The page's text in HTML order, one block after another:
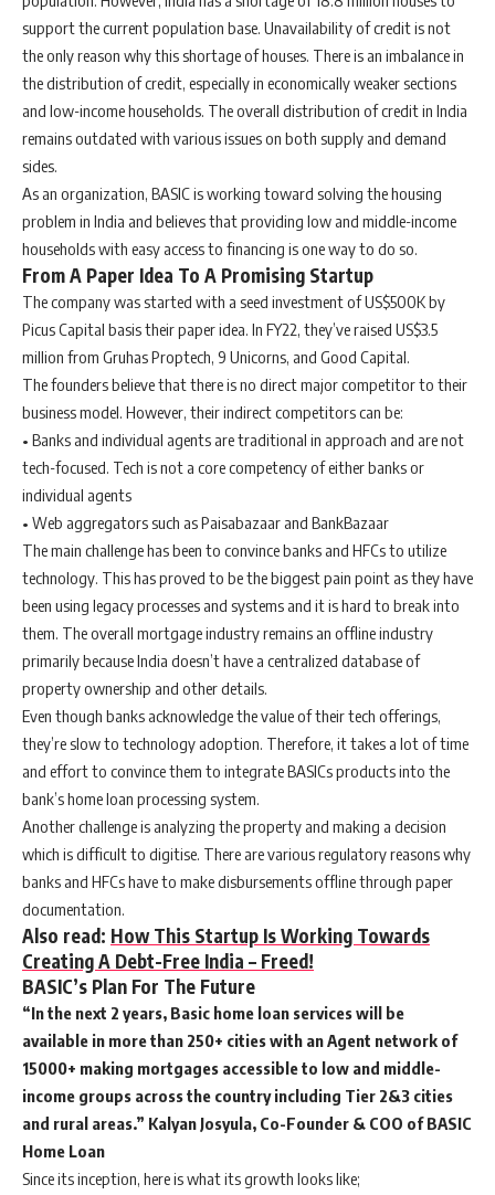
support the current population base. Unavailability of credit is not
the only reason why this shortage of houses. There is an imbalance in
the distribution of credit, especially in economically weaker sections
and low-income households. The overall distribution of credit in India
remains outdated with various issues on both supply and demand
sides.
As an organization, BASIC is working toward solving the housing
problem in India and believes that providing low and middle-income
households with easy access to financing is one way to do so.
From A Paper Idea To A Promising Startup
The company was started with a seed investment of US$500K by
Picus Capital basis their paper idea. In FY22, they’ve raised US$3.5
million from Gruhas Proptech, 9 Unicorns, and Good Capital.
The founders believe that there is no direct major competitor to their
business model. However, their indirect competitors can be:
• Banks and individual agents are traditional in approach and are not
tech-focused. Tech is not a core competency of either banks or
individual agents
• Web aggregators such as Paisabazaar and BankBazaar
The main challenge has been to convince banks and HFCs to utilize
technology. This has proved to be the biggest pain point as they have
been using legacy processes and systems and it is hard to break into
them. The overall mortgage industry remains an offline industry
primarily because India doesn’t have a centralized database of
property ownership and other details.
Even though banks acknowledge the value of their tech offerings,
they’re slow to technology adoption. Therefore, it takes a lot of time
and effort to convince them to integrate BASICs products into the
bank’s home loan processing system.
Another challenge is analyzing the property and making a decision
which is difficult to digitise. There are various regulatory reasons why
banks and HFCs have to make disbursements offline through paper
documentation.
Also read: How This Startup Is Working Towards
Creating A Debt-Free India – Freed!
BASIC’s Plan For The Future
“In the next 2 years, Basic home loan services will be
available in more than 250+ cities with an Agent network of
15000+ making mortgages accessible to low and middle-
income groups across the country including Tier 2&3 cities
and rural areas.” Kalyan Josyula, Co-Founder & COO of BASIC
Home Loan
Since its inception, here is what its growth looks like;